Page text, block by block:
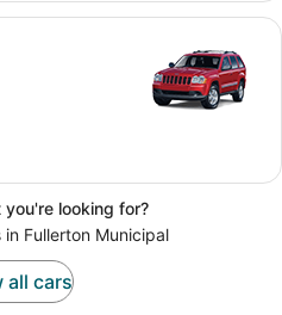
looking for?
Fullerton Municipal
all cars